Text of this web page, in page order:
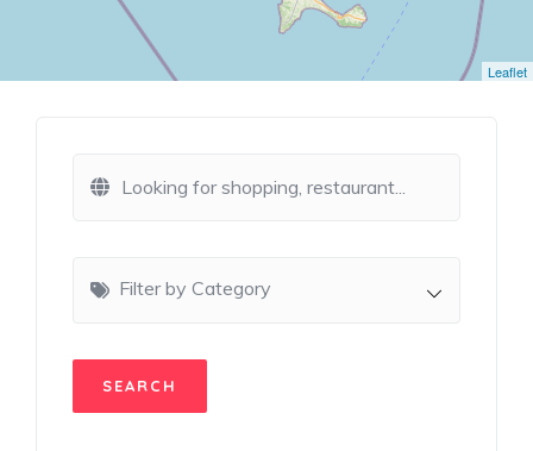
Leaflet
Filter by Category